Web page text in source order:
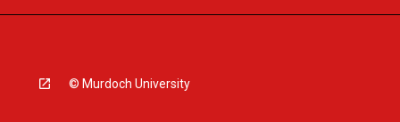
© Murdoch University